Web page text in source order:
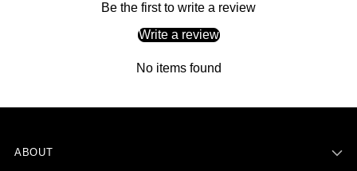
Be the first to write a review
Write a review
No items found
ABOUT